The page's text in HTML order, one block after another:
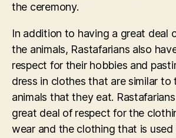
the ceremony.
In addition to having a great deal
the animals, Rastafarians also
respect for their hobbies and
dress in clothes that are similar to
animals that they eat.
great deal of respect for the
wear and the clothing that is